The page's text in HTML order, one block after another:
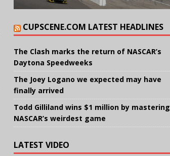
CUPSCENE.COM LATEST HEADLINES
The Clash marks the return of NASCAR’s
Daytona Speedweeks
The Joey Logano we expected may have
finally arrived
Todd Gilliland wins $1 million by mastering
NASCAR’s weirdest game
LATEST VIDEO